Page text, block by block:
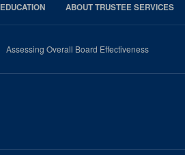
EDUCATION ABOUT TRUSTEE SERVICES
Assessing Overall Board Effectiveness